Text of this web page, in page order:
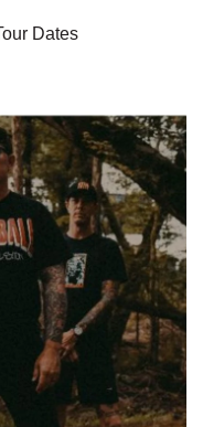
Dates